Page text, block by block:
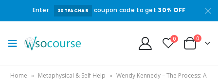
Enter 30TEACHAB coupon code to get 30% OFF
0 0
Home » Metaphysical & Self Help » Wendy Kennedy – The Process: A